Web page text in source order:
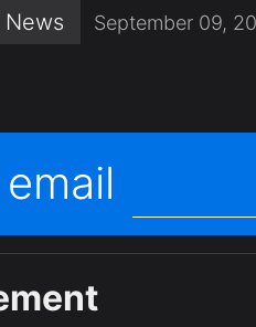
News September 09,